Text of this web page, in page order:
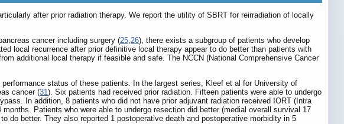
after prior radiation therapy. We report the utility of SBRT for reirradiation of locally
cancer including surgery (25 26), there exists a subgroup of patients who develop
local recurrence after prior definitive local therapy appear to do better than patients with
additional local therapy if feasible and safe. The NCCN (National Comprehensive Cancer
status of these patients. In the largest series, Kleef et al for University of
cancer (31). Six patients had received prior radiation. Fifteen patients were able to undergo
In addition, 8 patients who did not have prior adjuvant radiation received IORT (Intra
Patients who were able to undergo resection did better (medial overall survival 17
do better. They also reported 1 postoperative death and postoperative morbidity in 5